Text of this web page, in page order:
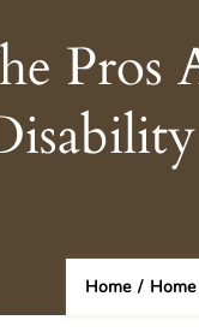
Pros
Home / Home